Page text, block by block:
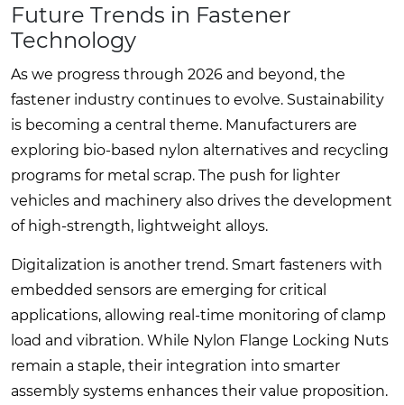
Future Trends in Fastener
Technology
As we progress through 2026 and beyond, the
fastener industry continues to evolve. Sustainability
is becoming a central theme. Manufacturers are
exploring bio-based nylon alternatives and recycling
programs for metal scrap. The push for lighter
vehicles and machinery also drives the development
of high-strength, lightweight alloys.
Digitalization is another trend. Smart fasteners with
embedded sensors are emerging for critical
applications, allowing real-time monitoring of clamp
load and vibration. While Nylon Flange Locking Nuts
remain a staple, their integration into smarter
assembly systems enhances their value proposition.